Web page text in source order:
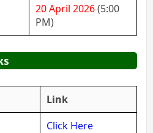
20 April 2026(5:00
PM)
Link
Click Here